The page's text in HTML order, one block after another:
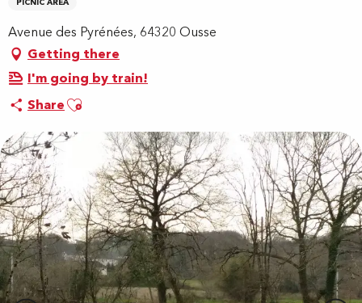
PICNIC AREA
Avenue des Pyrénées, 64320 Ousse
Getting there
I'm going by train!
ShareAjouter aux favoris